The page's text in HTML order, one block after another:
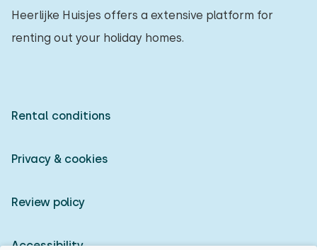
Heerlijke Huisjes offers a extensive platform for
renting out your holiday homes.
Rental conditions
Privacy & cookies
Review policy
Accessibility